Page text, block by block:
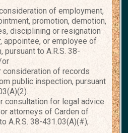
of employment,
promotion, demotion,
disciplining or resignation
appointee, or employee of
pursuant to A.R.S. 38-
or
of records
public inspection, pursuant
for legal advice
attorneys of Carden of
A.R.S. 38-431.03(A)(#);